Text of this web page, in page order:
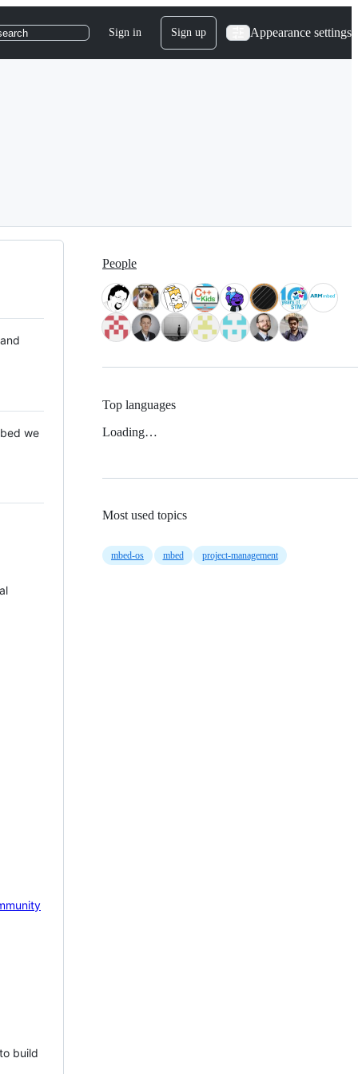
Sign in Sign up Appearance settings
we
build
People
Top languages
Loading…
Most used topics
mbed-os mbed project-management